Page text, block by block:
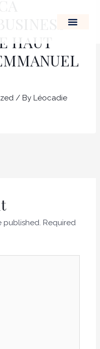
HAUT
/ ByLéocadie
published. Required